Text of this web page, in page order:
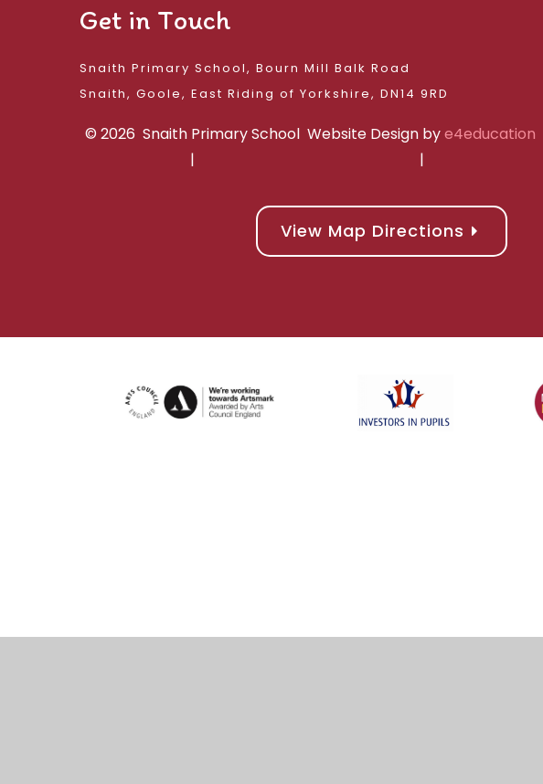
Get in Touch
Snaith Primary School, Bourn Mill Balk Road
Snaith, Goole, East Riding of Yorkshire, DN14 9RD
© 2026 Snaith Primary School
|
Website Design bye4education
|
View Map Directions